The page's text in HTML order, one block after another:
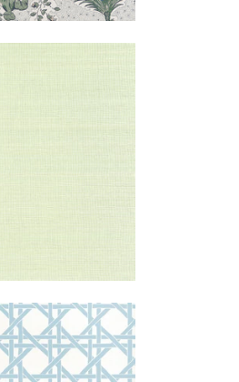
WALLPAPER|LIGHT
BLUE
3